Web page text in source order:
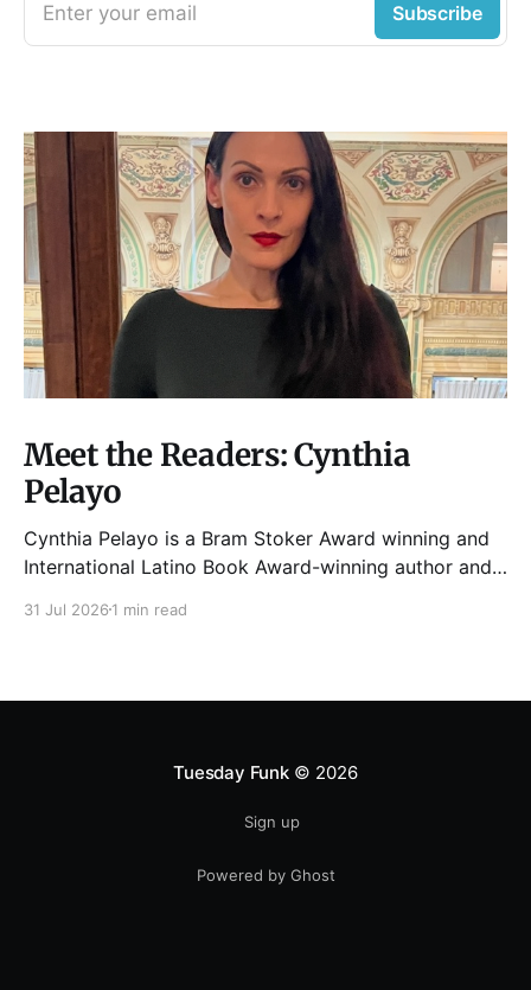
Enter your email Subscribe
Meet the Readers: Cynthia
Pelayo
Cynthia Pelayo is a Bram Stoker Award winning and
International Latino Book Award-winning author and
Chicago, The Shoemaker’s Magician,
was named one
31 Jul 2026 1 min read
Tuesday Funk© 2026
Sign up
Powered by Ghost